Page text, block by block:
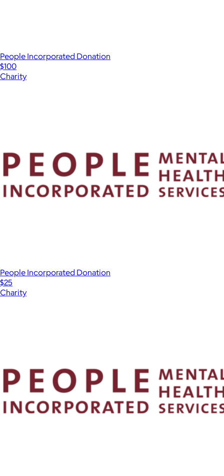
People Incorporated Donation
$100
Charity
People Incorporated Donation
$25
Charity